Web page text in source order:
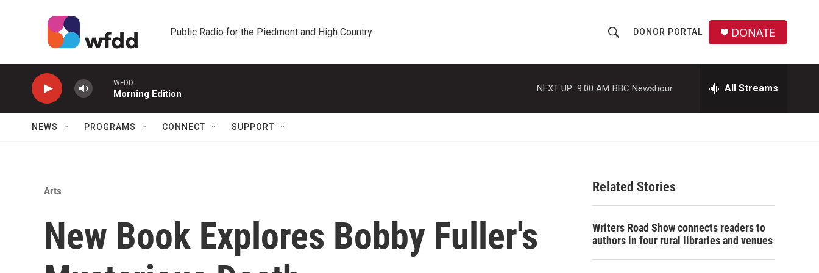
Public Radio for the Piedmont and High Country
h
o
w
a
c
h
r
DONOR PORTAL DONATE
WFDD
Morning Edition
NEXT UP: 9:00 AM BBC Newshour All Streams
NEWS PROGRAMS CONNECT SUPPORT
Arts
New Book Explores Bobby Fuller's
Related Stories
Writers Road Show connects readers to
authors in four rural libraries and venues